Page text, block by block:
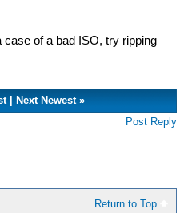
case of a bad ISO, try ripping
|Next Newest »
Post Reply
Return to Top